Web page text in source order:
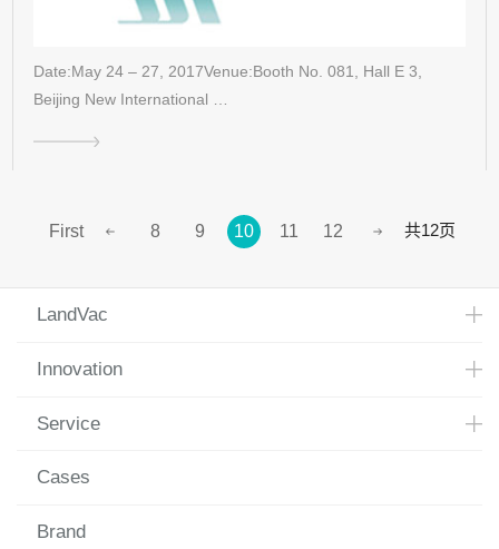
Date:May 24 – 27, 2017Venue:Booth No. 081, Hall E 3,
Beijing New International …
First 8 9 10 11 12 共12页
LandVac
Innovation
Service
Cases
Brand